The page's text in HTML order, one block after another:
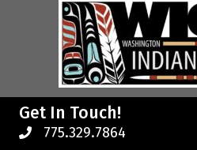
Get In Touch!
775.329.7864